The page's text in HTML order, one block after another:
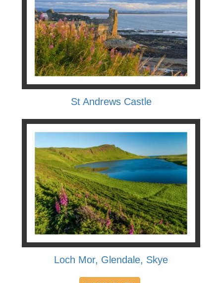
St Andrews Castle
Loch Mor, Glendale, Skye